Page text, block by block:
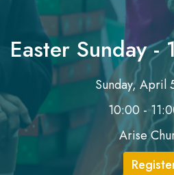
Easter Sunday -
Sunday, April
10:00 -
Arise